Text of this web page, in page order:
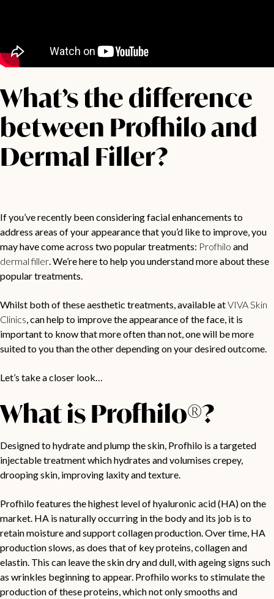
What’s the difference
between Profhilo and
Dermal Filler?
If you’ve recently been considering facial enhancements to
address areas of your appearance that you’d like to improve, you
may have come across two popular treatments: Profhilo and
dermal filler . We’re here to help you understand more about these
popular treatments.
Whilst both of these aesthetic treatments, available atVIVA Skin
Clinics , can help to improve the appearance of the face, it is
important to know that more often than not, one will be more
suited to you than the other depending on your desired outcome.
Let’s take a closer look…
What is Profhilo®?
Designed to hydrate and plump the skin, Profhilo is a targeted
injectable treatment which hydrates and volumises crepey,
drooping skin, improving laxity and texture.
Profhilo features the highest level of hyaluronic acid (HA) on the
market. HA is naturally occurring in the body and its job is to
retain moisture and support collagen production. Over time, HA
production slows, as does that of key proteins, collagen and
elastin. This can leave the skin dry and dull, with ageing signs such
as wrinkles beginning to appear. Profhilo works to stimulate the
production of these proteins, which not only smooths and